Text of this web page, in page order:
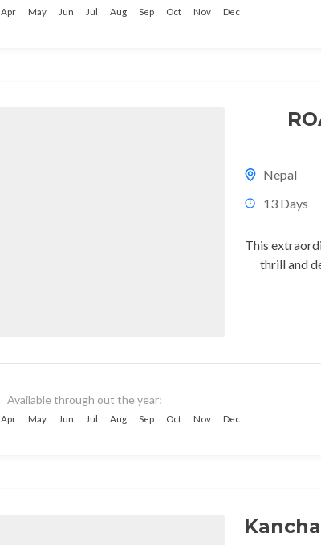
Apr May Jun Jul Aug Sep Oct Nov Dec
Nepal
13 Days
This
thrill and
Available through out the year:
Apr May Jun Jul Aug Sep Oct Nov Dec